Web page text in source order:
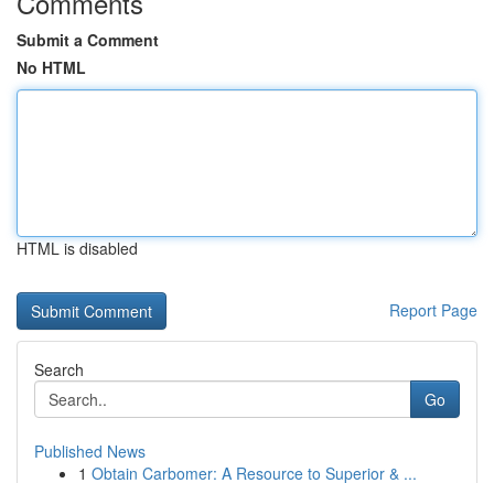
Submit a Comment
No HTML
HTML is disabled
Report Page
Search
Go
Published News
1 Obtain Carbomer: A Resource to Superior & ...